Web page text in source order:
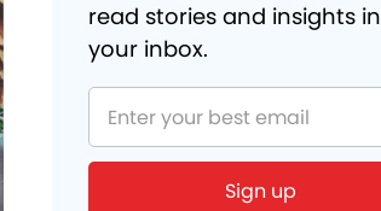
read stories and insights in
your inbox.
Sign up